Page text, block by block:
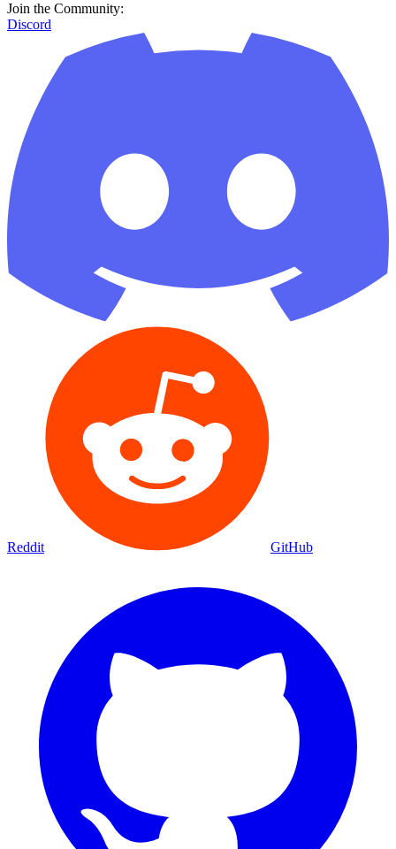
Join the Community:
Discord
Reddit GitHub